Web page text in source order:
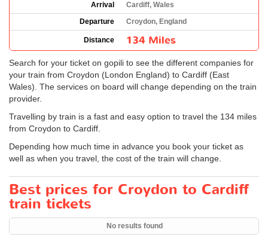
Arrival
Cardiff, Wales
Departure
Croydon, England
Distance 134 Miles
Search for your ticket on gopili to see the different companies for
your train from Croydon (London England) to Cardiff (East
Wales). The services on board will change depending on the train
provider.
Travelling by train is a fast and easy option to travel the 134 miles
from Croydon to Cardiff.
Depending how much time in advance you book your ticket as
well as when you travel, the cost of the train will change.
Best prices for Croydon to Cardiff
train tickets
No results found